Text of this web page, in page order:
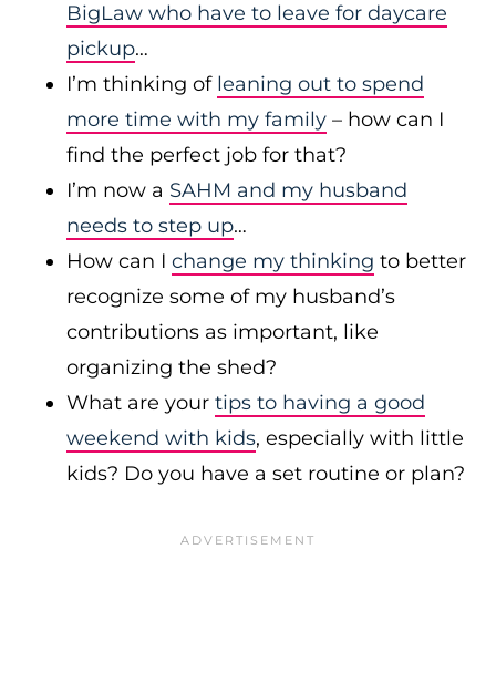
BigLaw who have to leave for daycare
pickup…
I’m thinking of leaning out to spend
more time with my family – how can I
find the perfect job for that?
I’m now a SAHM and my husband
needs to step up…
How can I change my thinking to better
recognize some of my husband’s
contributions as important, like
organizing the shed?
What are your tips to having a good
weekend with kids, especially with little
kids? Do you have a set routine or plan?